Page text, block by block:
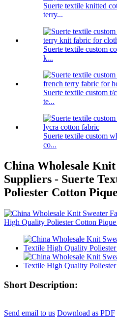
Suerte textile knitted
terry...
Suerte textile custom
k...
Suerte textile custom t/
te...
Suerte textile custom
co...
China Wholesale
Suppliers - Suerte
Poliester Cotton
Short Description:
Send email to us Download as PDF